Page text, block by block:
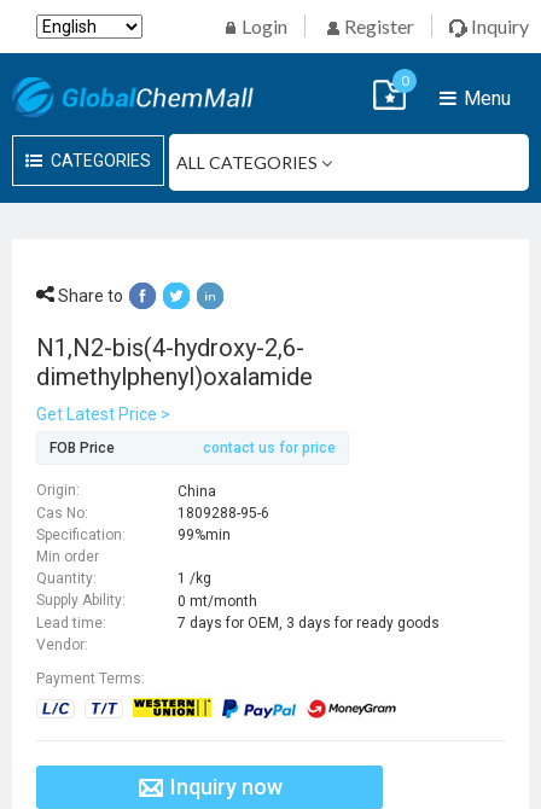
Login Register Inquiry
CATEGORIES
Menu
0
Share to
N1,N2-bis(4-hydroxy-2,6-
dimethylphenyl)oxalamide
Get Latest Price >
FOB Price contact us for price
Origin:
China
Cas No:
1809288-95-6
Specification:
99%min
Min order
Quantity:
1 /kg
Supply Ability:
0 mt/month
Lead time:
7 days for OEM, 3 days for ready goods
Vendor:
Payment Terms:
Inquiry now